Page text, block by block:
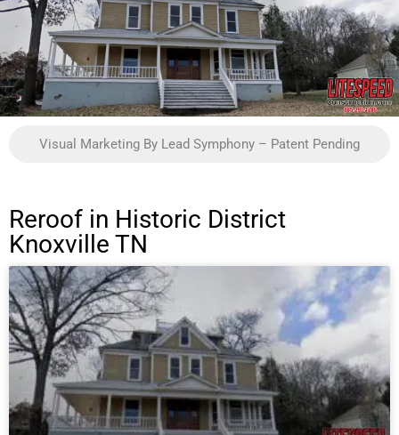
Visual Marketing By Lead Symphony – Patent Pending
Reroof in Historic District
Knoxville TN